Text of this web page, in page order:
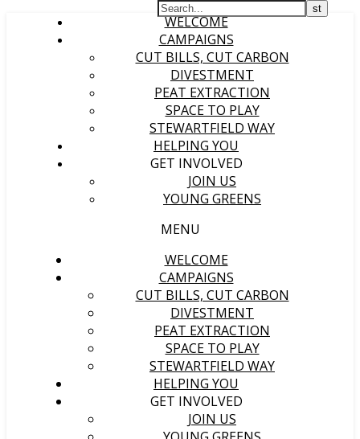
WELCOME
CAMPAIGNS
CUT BILLS, CUT CARBON
DIVESTMENT
PEAT EXTRACTION
SPACE TO PLAY
STEWARTFIELD WAY
HELPING YOU
GET INVOLVED
JOIN US
YOUNG GREENS
MENU
WELCOME
CAMPAIGNS
CUT BILLS, CUT CARBON
DIVESTMENT
PEAT EXTRACTION
SPACE TO PLAY
STEWARTFIELD WAY
HELPING YOU
GET INVOLVED
JOIN US